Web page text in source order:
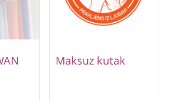
Maksuz kutak